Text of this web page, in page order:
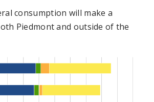
consumption will make a
Piedmont and outside of the